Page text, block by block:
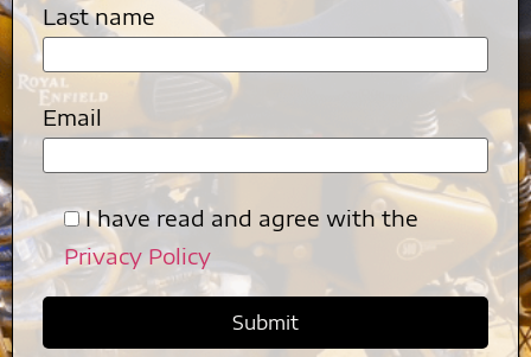
Last name
Email
I have read and agree with the
Privacy Policy